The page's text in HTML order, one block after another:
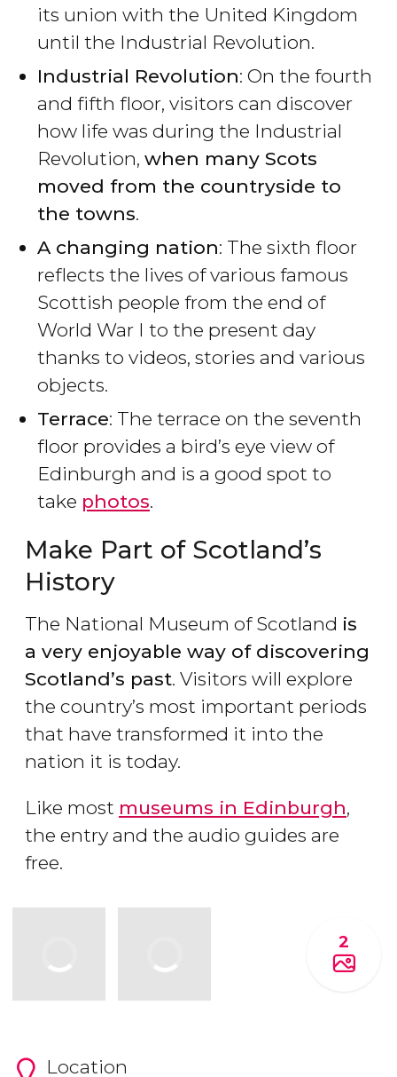
its union with the United Kingdom
until the Industrial Revolution.
Industrial Revolution: On the fourth
and fifth floor, visitors can discover
how life was during the Industrial
Revolution, when many Scots
moved from the countryside to
the towns.
A changing nation: The sixth floor
reflects the lives of various famous
Scottish people from the end of
World War I to the present day
thanks to videos, stories and various
objects.
Terrace: The terrace on the seventh
floor provides a bird’s eye view of
Edinburgh and is a good spot to
take photos.
Make Part of Scotland’s
History
The National Museum of Scotland is
a very enjoyable way of discovering
Scotland’s past. Visitors will explore
the country’s most important periods
that have transformed it into the
nation it is today.
Like most museums in Edinburgh,
the entry and the audio guides are
free.
2
Location